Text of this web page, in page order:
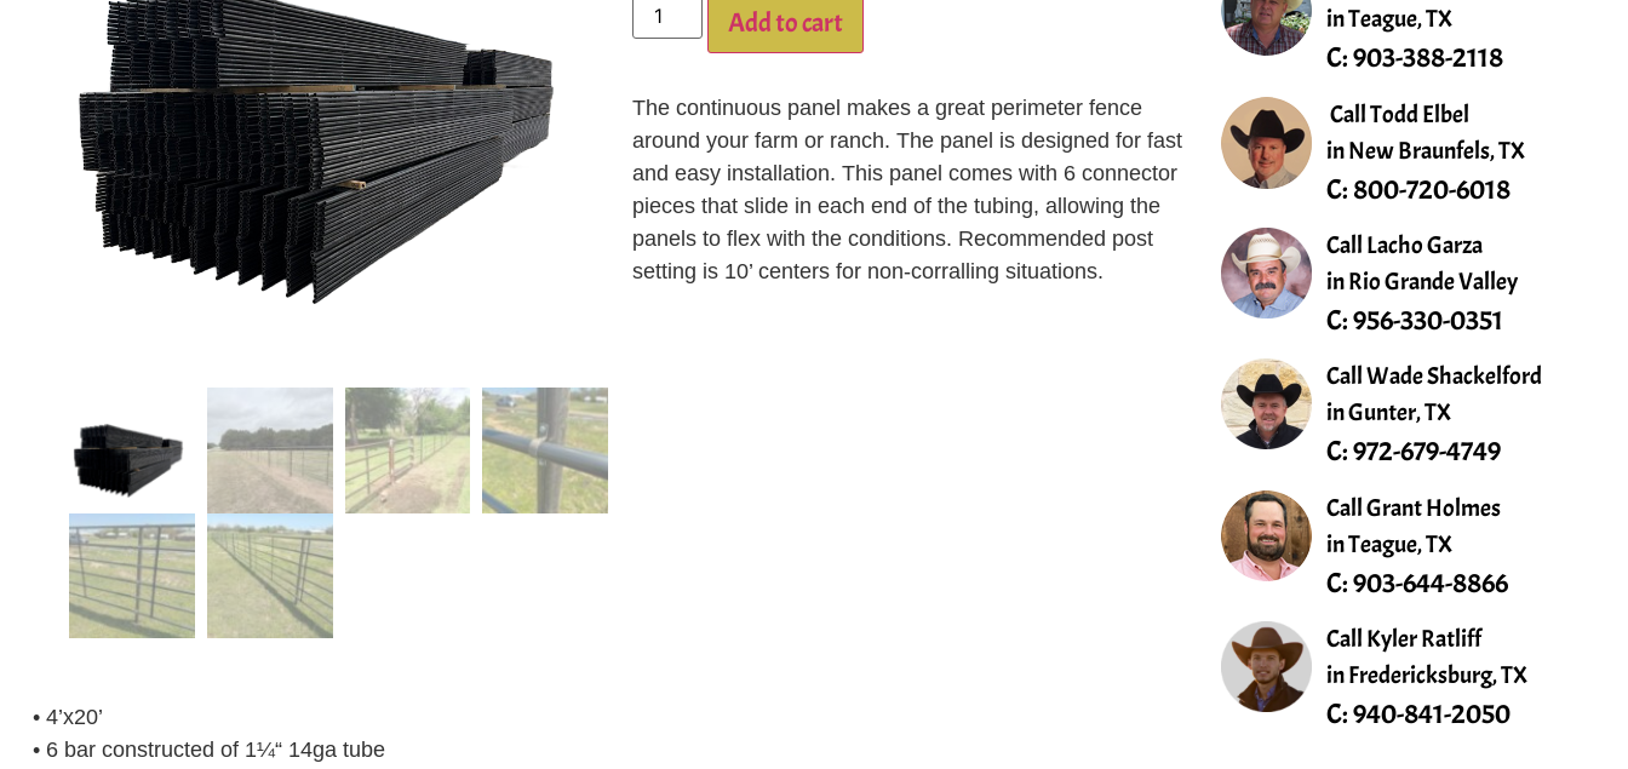
Add to cart
The continuous panel makes a great perimeter fence
around your farm or ranch. The panel is designed for fast
and easy installation. This panel comes with 6 connector
pieces that slide in each end of the tubing, allowing the
panels to flex with the conditions. Recommended post
setting is 10’ centers for non-corralling situations.
• 4’x20’
• 6 bar constructed of 1¼“ 14ga tube
in Teague, TX
C:903-388-2118
Call Todd Elbel
in New Braunfels, TX
C: 800-720-6018
Call Lacho Garza
in Rio Grande Valley
C:956-330-0351
Call Wade Shackelford
in Gunter, TX
C:972-679-4749
Call Grant Holmes
in Teague, TX
C:903-644-8866
Call Kyler Ratliff
in Fredericksburg, TX
C:940-841-2050